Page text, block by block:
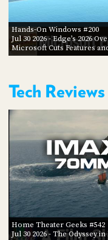
Hands-On Windows #200
Jul 30 2026- Edge’s 2026
Microsoft Cuts Features
Tech Reviews
Home Theater Geeks #542
Jul 30 2026- The Odyssey in